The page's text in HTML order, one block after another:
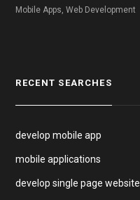
Mobile Apps, Web Development
RECENT SEARCHES
develop mobile app
mobile applications
develop single page website